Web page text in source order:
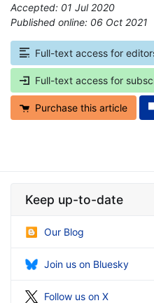
Accepted: 01 Jul 2020
Published online: 06 Oct 2021
Full-text access for
Full-text access for
Purchase this article
Keep up-to-date
Our Blog
Join us on Bluesky
Follow us on X